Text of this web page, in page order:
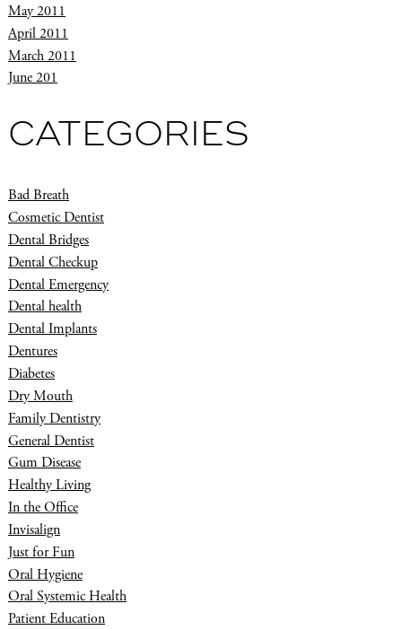
May 2011
April 2011
March 2011
June 201
CATEGORIES
Bad Breath
Cosmetic Dentist
Dental Bridges
Dental Checkup
Dental Emergency
Dental health
Dental Implants
Dentures
Diabetes
Dry Mouth
Family Dentistry
General Dentist
Gum Disease
Healthy Living
In the Office
Invisalign
Just for Fun
Oral Hygiene
Oral Systemic Health
Patient Education